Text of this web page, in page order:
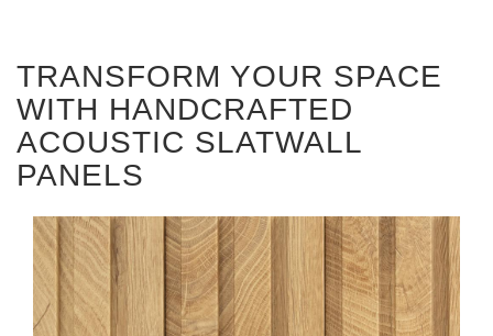
TRANSFORM YOUR SPACE
WITH HANDCRAFTED
ACOUSTIC SLATWALL
PANELS